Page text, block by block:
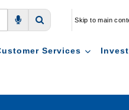
Skip to main
Services